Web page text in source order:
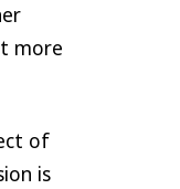
more
of
is